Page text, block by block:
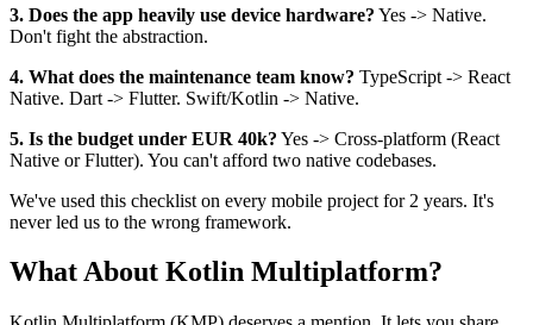
3. Does the app heavily use device hardware? Yes -> Native.
Don't fight the abstraction.
4. What does the maintenance team know? TypeScript -> React
Native. Dart -> Flutter. Swift/Kotlin -> Native.
5. Is the budget under EUR 40k? Yes -> Cross-platform (React
Native or Flutter). You can't afford two native codebases.
We've used this checklist on every mobile project for 2 years. It's
never led us to the wrong framework.
What About Kotlin Multiplatform?